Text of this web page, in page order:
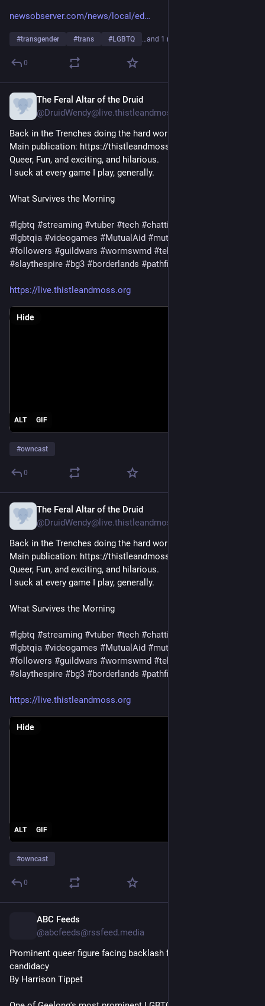
newsobserver.com/news/local/ed
#transgender #trans #LGBTQ …and 1 more
0
The Feral Altar of the Druid
@DruidWendy@live.thistleandmoss.org
Back in the Trenches doing the hard works.
Main publication: https://thistleandmoss.com
Queer, Fun, and exciting, and hilarious.
I suck at every game I play, generally.
What Survives the Morning
#lgbtq #streaming #vtuber #tech #chatting
#lgbtqia #videogames #MutualAid #mutualaidrequest
#followers #guildwars #wormswmd #tekken
#slaythespire #bg3 #borderlands #pathfinder
https://live.thistleandmoss.org
ALT GIF
Hide
#owncast
0
The Feral Altar of the Druid
@DruidWendy@live.thistleandmoss.org
Back in the Trenches doing the hard works.
Main publication: https://thistleandmoss.com
Queer, Fun, and exciting, and hilarious.
I suck at every game I play, generally.
What Survives the Morning
#lgbtq #streaming #vtuber #tech #chatting
#lgbtqia #videogames #MutualAid #mutualaidrequest
#followers #guildwars #wormswmd #tekken
#slaythespire #bg3 #borderlands #pathfinder
https://live.thistleandmoss.org
ALT GIF
Hide
#owncast
0
ABC Feeds
@abcfeeds@rssfeed.media
Prominent queer figure facing backlash for Geelong Liberal
candidacy
By Harrison Tippet